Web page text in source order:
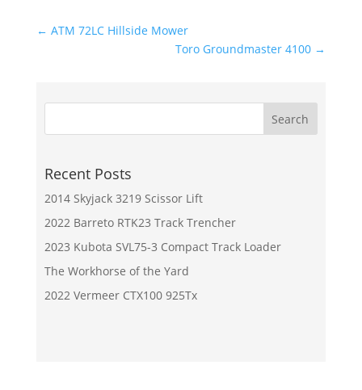
← ATM 72LC Hillside Mower
Toro Groundmaster 4100 →
Recent Posts
2014 Skyjack 3219 Scissor Lift
2022 Barreto RTK23 Track Trencher
2023 Kubota SVL75-3 Compact Track Loader
The Workhorse of the Yard
2022 Vermeer CTX100 925Tx